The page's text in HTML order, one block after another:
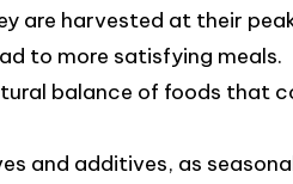
are harvested at their
to more satisfying meals.
balance of foods that
and additives, as